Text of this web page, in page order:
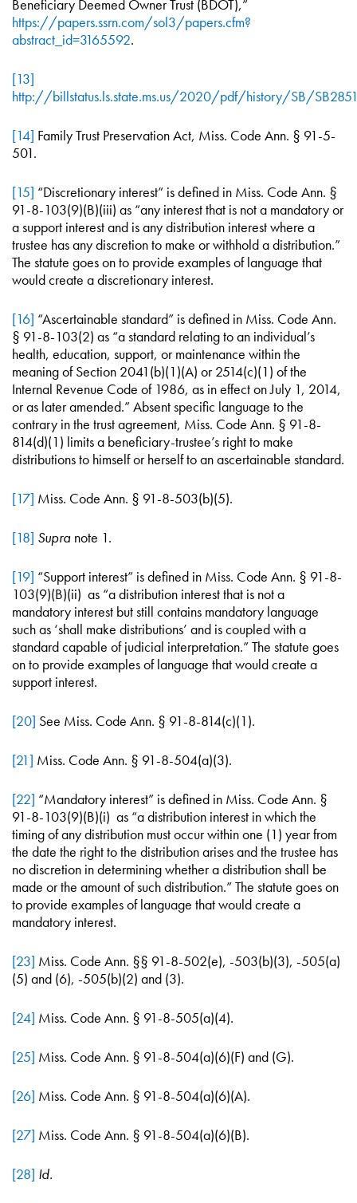
Beneficiary Deemed Owner Trust (BDOT),”
https://papers.ssrn.com/sol3/papers.cfm?
abstract_id=3165592.
[13]
http://billstatus.ls.state.ms.us/2020/pdf/history/SB/
[14] Family Trust Preservation Act, Miss. Code Ann. § 91-5-
501.
[15] “Discretionary interest” is defined in Miss. Code Ann. §
91-8-103(9)(B)(iii) as “any interest that is not a mandatory or
a support interest and is any distribution interest where a
trustee has any discretion to make or withhold a distribution.”
The statute goes on to provide examples of language that
would create a discretionary interest.
[16] “Ascertainable standard” is defined in Miss. Code Ann.
§ 91-8-103(2) as “a standard relating to an individual’s
health, education, support, or maintenance within the
meaning of Section 2041(b)(1)(A) or 2514(c)(1) of the
Internal Revenue Code of 1986, as in effect on July 1, 2014,
or as later amended.” Absent specific language to the
contrary in the trust agreement, Miss. Code Ann. § 91-8-
814(d)(1) limits a beneficiary-trustee’s right to make
distributions to himself or herself to an ascertainable standard.
[17] Miss. Code Ann. § 91-8-503(b)(5).
[18] Supra note 1.
[19] “Support interest” is defined in Miss. Code Ann. § 91-8-
103(9)(B)(ii) as “a distribution interest that is not a
mandatory interest but still contains mandatory language
such as ‘shall make distributions’ and is coupled with a
standard capable of judicial interpretation.” The statute goes
on to provide examples of language that would create a
support interest.
[20] See Miss. Code Ann. § 91-8-814(c)(1).
[21] Miss. Code Ann. § 91-8-504(a)(3).
[22] “Mandatory interest” is defined in Miss. Code Ann. §
91-8-103(9)(B)(i) as “a distribution interest in which the
timing of any distribution must occur within one (1) year from
the date the right to the distribution arises and the trustee has
no discretion in determining whether a distribution shall be
made or the amount of such distribution.” The statute goes on
to provide examples of language that would create a
mandatory interest.
[23] Miss. Code Ann. §§ 91-8-502(e), -503(b)(3), -505(a)
(5) and (6), -505(b)(2) and (3).
[24] Miss. Code Ann. § 91-8-505(a)(4).
[25] Miss. Code Ann. § 91-8-504(a)(6)(F) and (G).
[26] Miss. Code Ann. § 91-8-504(a)(6)(A).
[27] Miss. Code Ann. § 91-8-504(a)(6)(B).
[28] Id.